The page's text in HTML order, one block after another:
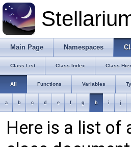
Main Page Namespaces
Class List Class Index Class
All Functions Variables
a b c d e f g h i j
Here is a list of